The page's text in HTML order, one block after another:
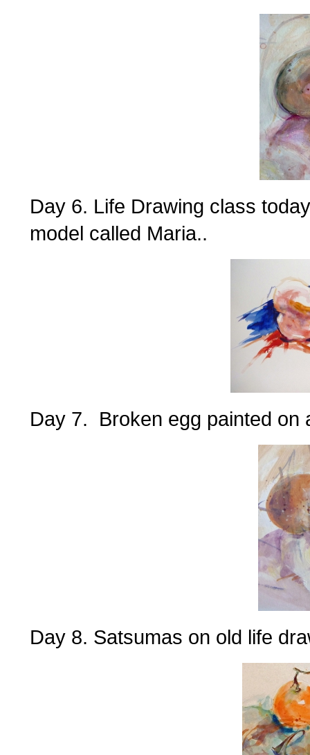
Day 6. Life Drawing class
model called Maria..
Day 7. Broken egg painted on
Day 8. Satsumas on old life